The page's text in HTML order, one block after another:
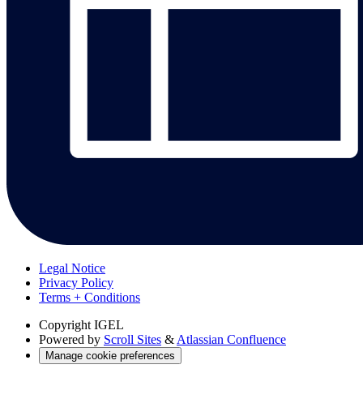
Legal Notice
Privacy Policy
Terms + Conditions
Copyright IGEL
Powered by Scroll Sites & Atlassian Confluence
Manage cookie preferences